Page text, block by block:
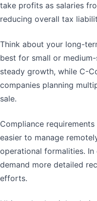
take profits as salaries
reducing overall tax
Think about your long-
best for small or
steady growth, while C-
companies planning
sale.
Compliance
easier to manage
operational formalities.
demand more detailed
efforts.